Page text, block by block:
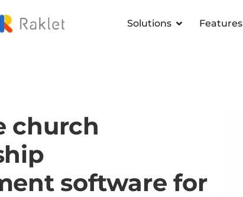
Solutions Features
church
software for